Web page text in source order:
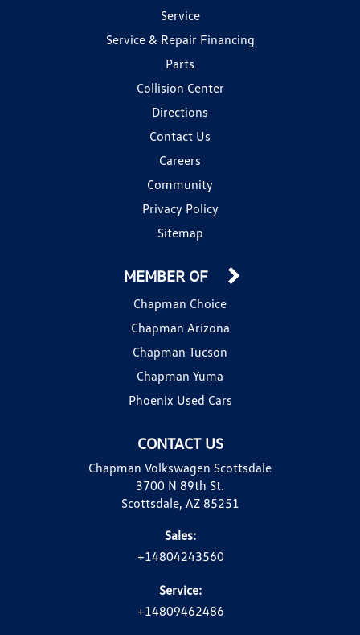
Service
Service & Repair Financing
Parts
Collision Center
Directions
Contact Us
Careers
Community
Privacy Policy
Sitemap
CONTACT US
Chapman Volkswagen Scottsdale
3700 N 89th St.
Scottsdale, AZ 85251
Sales:
+14804243560
Service:
+14809462486
MEMBER OF
Chapman Choice
Chapman Arizona
Chapman Tucson
Chapman Yuma
Phoenix Used Cars